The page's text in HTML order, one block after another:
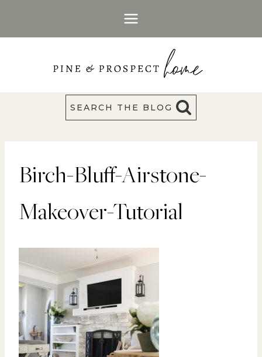
SEARCH THE BLOG
Birch-Bluff-Airstone-
Makeover-Tutorial